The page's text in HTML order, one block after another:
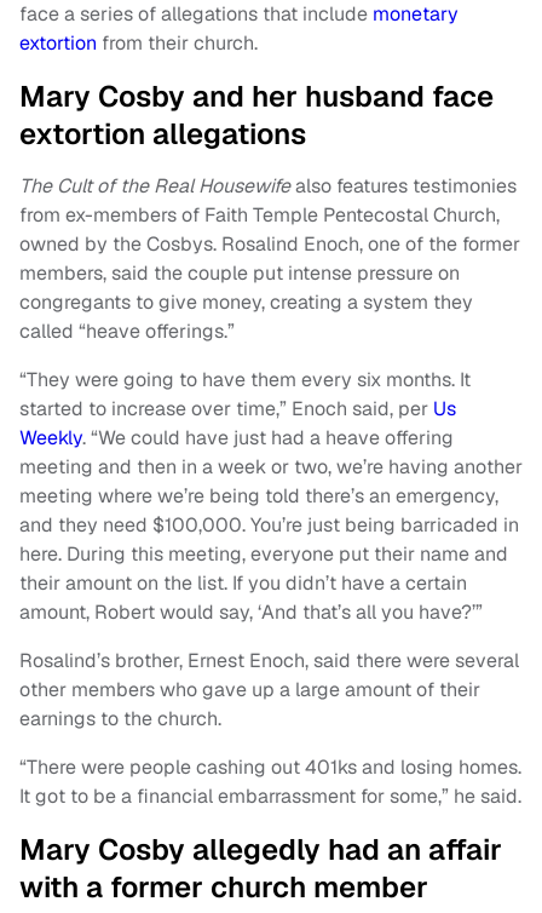
face a series of allegations that include monetary
extortion from their church.
Mary Cosby and her husband face
extortion allegations
The Cult of the Real Housewifealso features testimonies
from ex-members of Faith Temple Pentecostal Church,
owned by the Cosbys. Rosalind Enoch, one of the former
members, said the couple put intense pressure on
congregants to give money, creating a system they
called “heave offerings.”
“They were going to have them every six months. It
started to increase over time,” Enoch said, per Us
Weekly. “We could have just had a heave offering
meeting and then in a week or two, we’re having another
meeting where we’re being told there’s an emergency,
and they need $100,000. You’re just being barricaded in
here. During this meeting, everyone put their name and
their amount on the list. If you didn’t have a certain
amount, Robert would say, ‘And that’s all you have?’”
Rosalind’s brother, Ernest Enoch, said there were several
other members who gave up a large amount of their
earnings to the church.
“There were people cashing out 401ks and losing homes.
It got to be a financial embarrassment for some,” he said.
Mary Cosby allegedly had an affair
with a former church member